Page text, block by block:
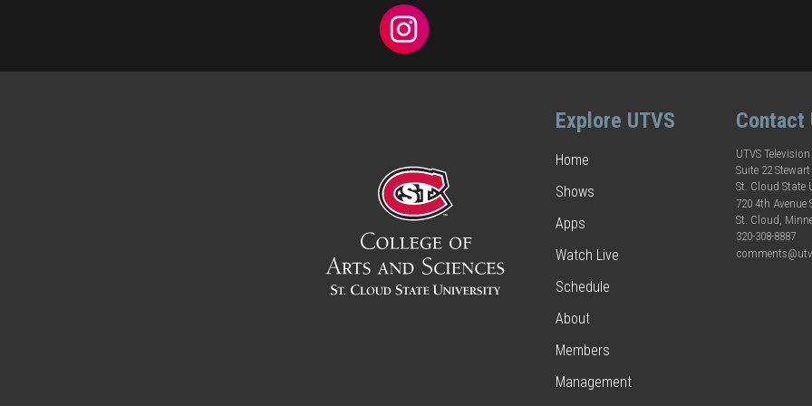
Explore UTVS
Home
Shows
Apps
Watch Live
Schedule
About
Members
Management
Contact
UTVS Television
Suite 22 Stewart
St. Cloud State
720 4th Avenue
St. Cloud,
320-308-8887